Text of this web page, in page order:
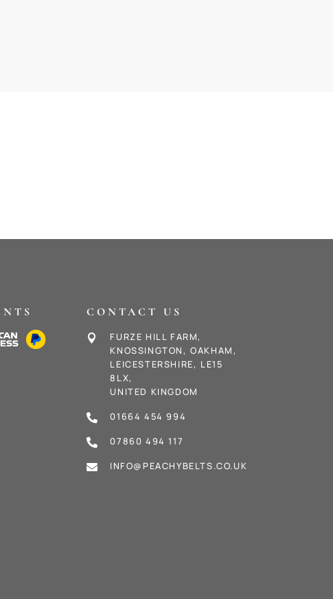
CONTACT US

FURZE HILL FARM,
KNOSSINGTON, OAKHAM,
LEICESTERSHIRE, LE15
8LX,
UNITED KINGDOM
 01664 454 994
 07860 494 117
 INFO@PEACHYBELTS.CO.UK